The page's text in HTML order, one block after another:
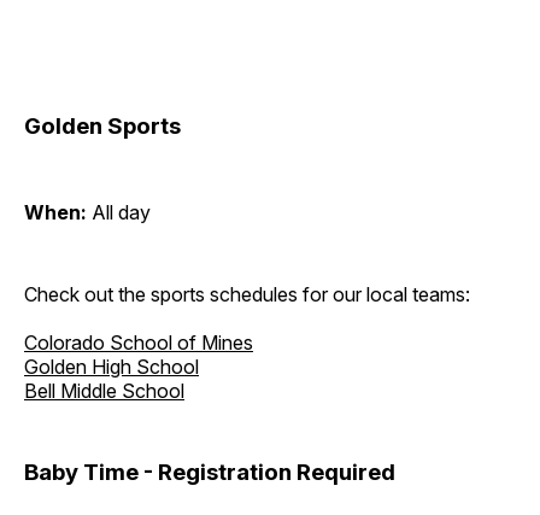
Golden Sports
When: All day
Check out the sports schedules for our local teams:
Colorado School of Mines
Golden High School
Bell Middle School
Baby Time - Registration Required